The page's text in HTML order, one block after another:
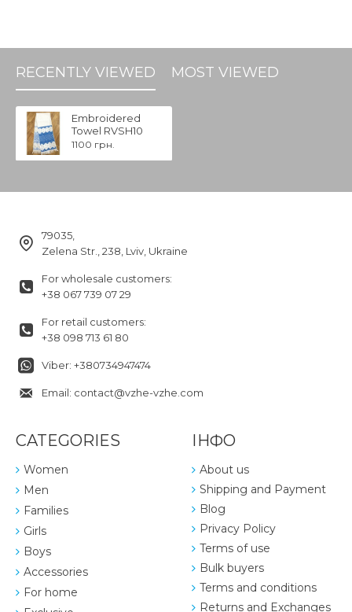
RECENTLY VIEWED MOST VIEWED
Embroidered
Towel RVSH10
1100 грн.
79035,
Zelena Str., 238, Lviv, Ukraine
For wholesale customers:
+38 067 739 07 29
For retail customers:
+38 098 713 61 80
Viber: +380734947474
Email: contact@vzhe-vzhe.com
CATEGORIES
Women
Men
Families
Girls
Boys
Accessories
For home
ІНФО
About us
Shipping and Payment
Blog
Privacy Policy
Terms of use
Bulk buyers
Terms and conditions
Returns and Exchanges